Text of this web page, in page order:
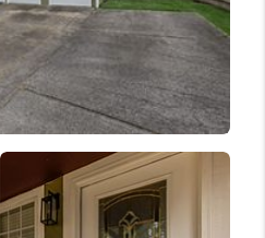
VALUE
WE ARE
CONNECT